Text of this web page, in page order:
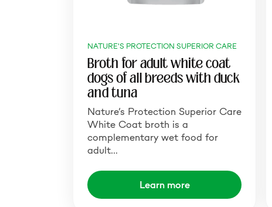
NATURE'S PROTECTION SUPERIOR CARE
Broth for adult white coat
dogs of all breeds with duck
and tuna
Nature’s Protection Superior Care
White Coat broth is a
complementary wet food for
adult…
Learn more